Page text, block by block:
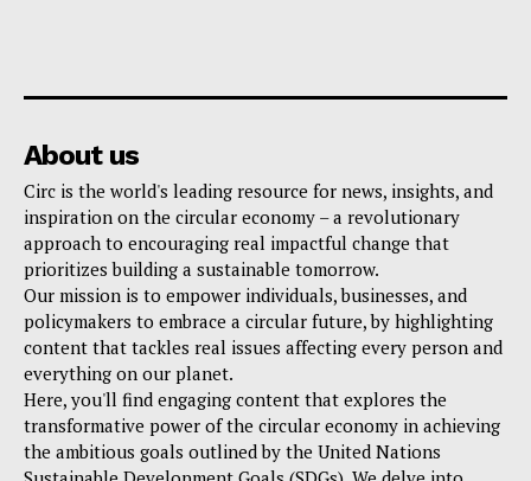
About us
Circ is the world's leading resource for news, insights, and
inspiration on the circular economy – a revolutionary
approach to encouraging real impactful change that
prioritizes building a sustainable tomorrow.
Our mission is to empower individuals, businesses, and
policymakers to embrace a circular future, by highlighting
content that tackles real issues affecting every person and
everything on our planet.
Here, you'll find engaging content that explores the
transformative power of the circular economy in achieving
the ambitious goals outlined by the United Nations